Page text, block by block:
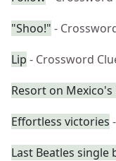
"Shoo!" -
Lip - Crossword
Resort on Mexico's
Effortless victories
Last Beatles